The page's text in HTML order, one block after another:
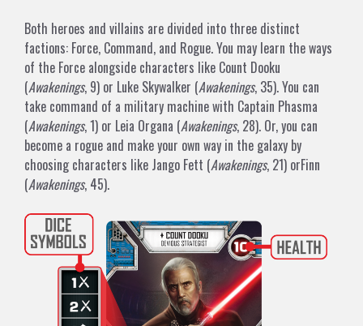
Both heroes and villains are divided into three distinct
factions: Force, Command, and Rogue. You may learn the ways
of the Force alongside characters like Count Dooku
(Awakenings, 9) or Luke Skywalker (Awakenings, 35). You can
take command of a military machine with Captain Phasma
(Awakenings, 1) or Leia Organa (Awakenings, 28). Or, you can
become a rogue and make your own way in the galaxy by
choosing characters like Jango Fett (Awakenings, 21) orFinn
(Awakenings, 45).